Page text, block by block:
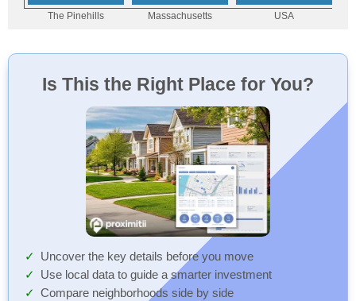
Is This the Right Place for You?
Uncover the key details before you move
Use local data to guide a smarter investment
Compare neighborhoods side by side